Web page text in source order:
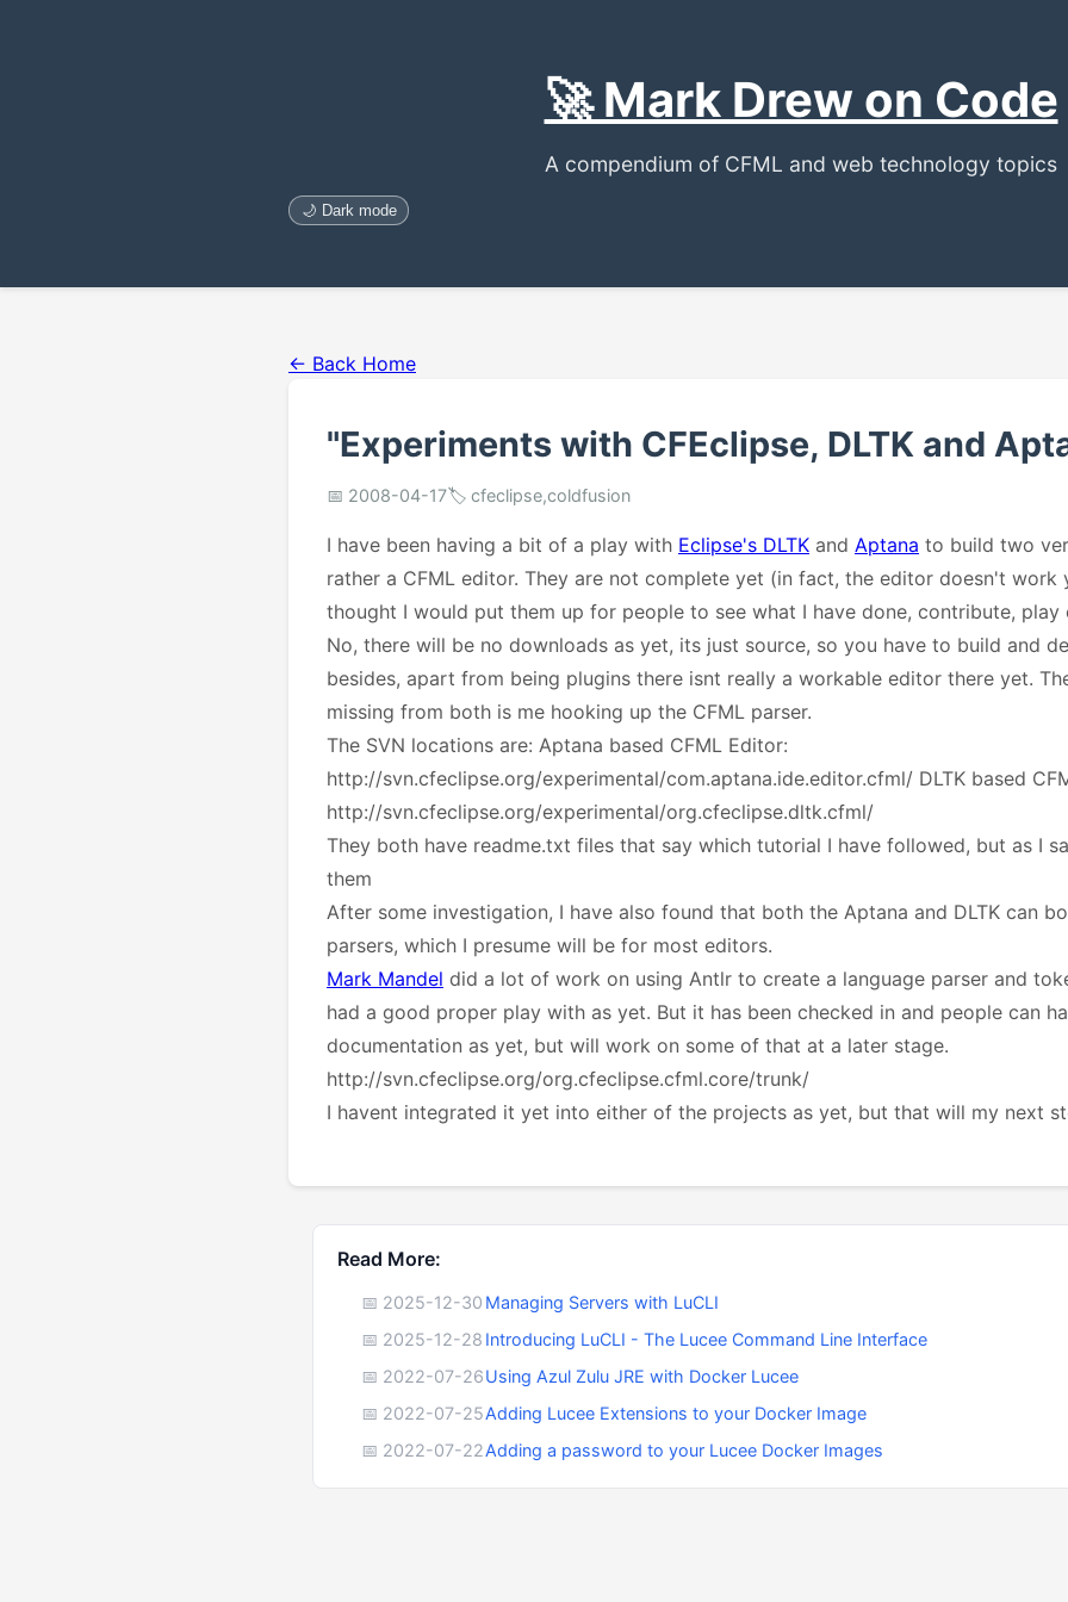
🚀 Mark Drew on Code
A compendium of CFML and web technology topics
🌙 Dark mode
← Back Home
"Experiments with CFEclipse, DLTK and
📅 2008-04-17🏷️ cfeclipse,coldfusion
I have been having a bit of a play with Eclipse's DLTK and Aptana to build two
rather a CFML editor. They are not complete yet (in fact, the editor doesn't work
thought I would put them up for people to see what I have done, contribute, play
No, there will be no downloads as yet, its just source, so you have to build and
besides, apart from being plugins there isnt really a workable editor there yet.
missing from both is me hooking up the CFML parser.
The SVN locations are: Aptana based CFML Editor:
http://svn.cfeclipse.org/experimental/com.aptana.ide.editor.cfml/ DLTK based
http://svn.cfeclipse.org/experimental/org.cfeclipse.dltk.cfml/
They both have readme.txt files that say which tutorial I have followed, but as I
them
After some investigation, I have also found that both the Aptana and DLTK can
parsers, which I presume will be for most editors.
Mark Mandel did a lot of work on using Antlr to create a language parser and
had a good proper play with as yet. But it has been checked in and people can
documentation as yet, but will work on some of that at a later stage.
http://svn.cfeclipse.org/org.cfeclipse.cfml.core/trunk/
I havent integrated it yet into either of the projects as yet, but that will my next
Read More:
📅 2025-12-30 Managing Servers with LuCLI
📅 2025-12-28 Introducing LuCLI - The Lucee Command Line Interface
📅 2022-07-26Using Azul Zulu JRE with Docker Lucee
📅 2022-07-25Adding Lucee Extensions to your Docker Image
📅 2022-07-22Adding a password to your Lucee Docker Images